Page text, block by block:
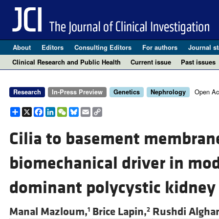
About Editors Consulting Editors For authors Journal
Clinical Research and Public Health
Current issue Past issues
Research In-Press Preview Genetics Nephrology Open
Share
X Facebook
LinkedIn
WeChat
Bluesky
EmailCopy
Link
Cilia to basement
biomechanical driver in
dominant polycystic kidney
Manal Mazloum,1 Brice Lapin,2 Rushdi